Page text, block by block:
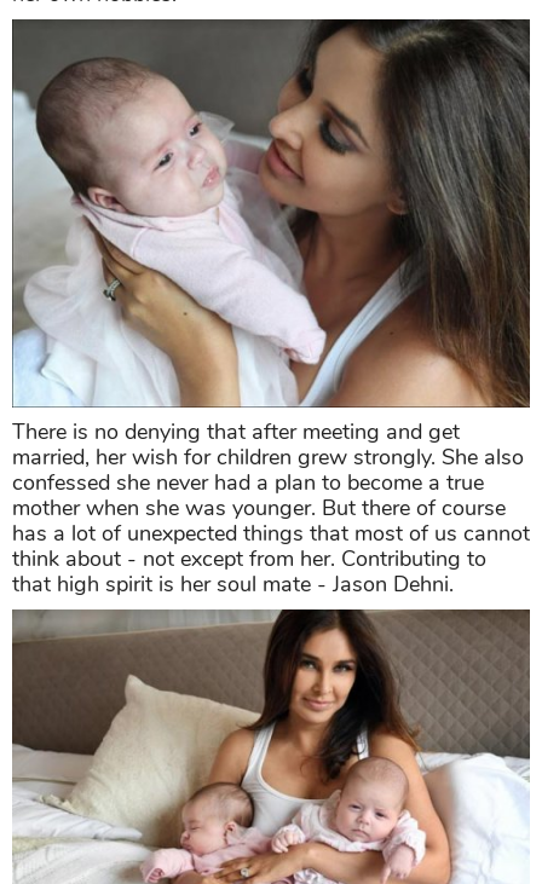
There is no denying that after meeting and get
married, her wish for children grew strongly. She also
confessed she never had a plan to become a true
mother when she was younger. But there of course
has a lot of unexpected things that most of us cannot
think about - not except from her. Contributing to
that high spirit is her soul mate - Jason Dehni.